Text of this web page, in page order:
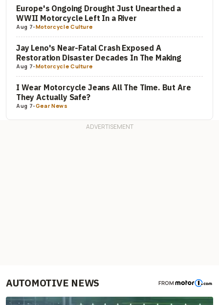
Europe's Ongoing Drought Just Unearthed a
WWII Motorcycle Left In a River
Aug 7-Motorcycle Culture
Jay Leno's Near-Fatal Crash Exposed A
Restoration Disaster Decades In The Making
Aug 7-Motorcycle Culture
I Wear Motorcycle Jeans All The Time. But Are
They Actually Safe?
Aug 7-Gear News
AUTOMOTIVE NEWS FROM